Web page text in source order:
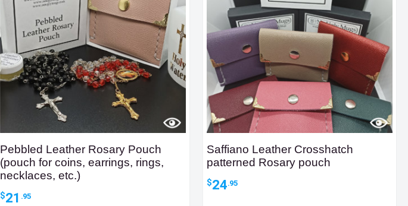
Pebbled Leather Rosary Pouch
(pouch for coins, earrings, rings,
necklaces, etc.)
$21 .95
Saffiano Leather Crosshatch
patterned Rosary pouch
$24.95